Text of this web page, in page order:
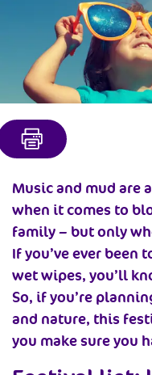
Music and mud are
when it comes to
family – but only
If you’ve ever
wet wipes, you’ll
So, if you’re
and nature, this
you make sure you